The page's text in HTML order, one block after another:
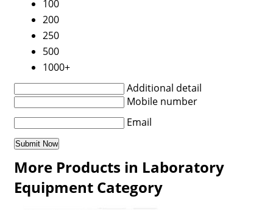
100
200
250
500
1000+
Additional detail
Mobile number
Email
More Products in Laboratory
Equipment Category